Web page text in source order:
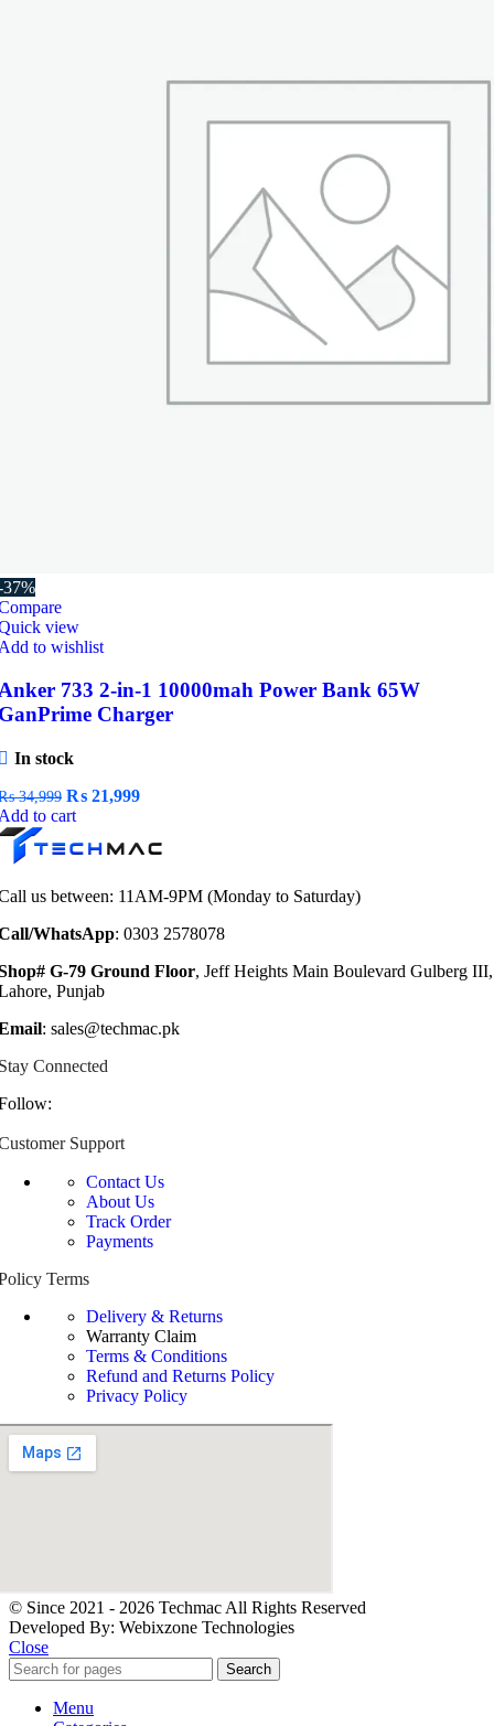
37%
view
to wishlist
733 2-in-1 10000mah Power Bank 65W
Charger
In stock
34,999 Original
price
₨ 34,999.
₨ 21,999Current
₨ 21,999.
to cart
us between: 11AM-9PM (Monday to Saturday)
WhatsApp: 0303 2578078
G-79 Ground Floor, Jeff Heights Main Boulevard Gulberg III,
Punjab
: sales@techmac.pk
Connected
Support
Contact Us
About Us
Track Order
Payments
Terms
Delivery & Returns
Warranty Claim
Terms & Conditions
Refund and Returns Policy
Privacy Policy
© Since 2021 - 2026 Techmac All Rights Reserved
Developed By: Webixzone Technologies
Close
Search
Menu